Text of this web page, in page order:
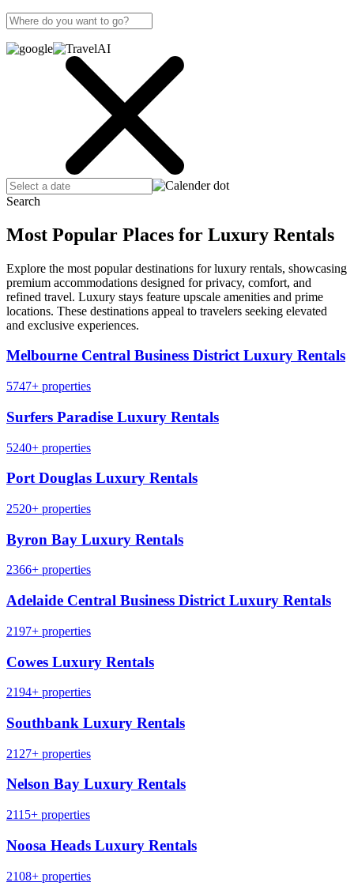
Search
Most Popular Places for Luxury Rentals
Explore the most popular destinations for luxury rentals, showcasing
premium accommodations designed for privacy, comfort, and
refined travel. Luxury stays feature upscale amenities and prime
locations. These destinations appeal to travelers seeking elevated
and exclusive experiences.
Melbourne Central Business District Luxury Rentals
5747+ properties
Surfers Paradise Luxury Rentals
5240+ properties
Port Douglas Luxury Rentals
2520+ properties
Byron Bay Luxury Rentals
2366+ properties
Adelaide Central Business District Luxury Rentals
2197+ properties
Cowes Luxury Rentals
2194+ properties
Southbank Luxury Rentals
2127+ properties
Nelson Bay Luxury Rentals
2115+ properties
Noosa Heads Luxury Rentals
2108+ properties